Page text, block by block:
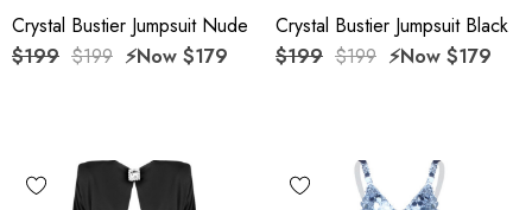
Crystal Bustier Jumpsuit Nude
$199 $199 ⚡️Now $179
Crystal Bustier Jumpsuit Black
$199 $199 ⚡️Now $179